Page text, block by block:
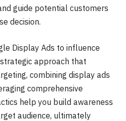
guide potential customers
decision.
Display Ads to influence
approach that
combining display ads
comprehensive
help you build awareness
audience, ultimately